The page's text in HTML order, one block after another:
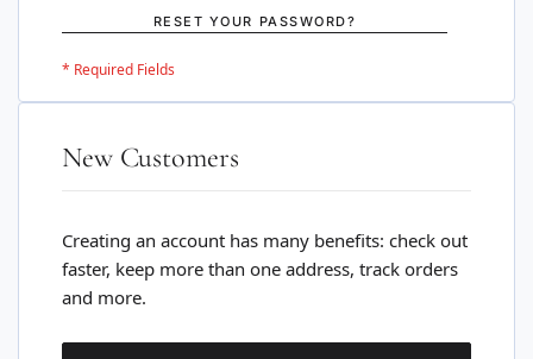
RESET YOUR PASSWORD?
New Customers
Creating an account has many benefits: check out
faster, keep more than one address, track orders
and more.